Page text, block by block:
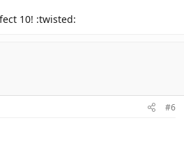
10! :twisted:
#6